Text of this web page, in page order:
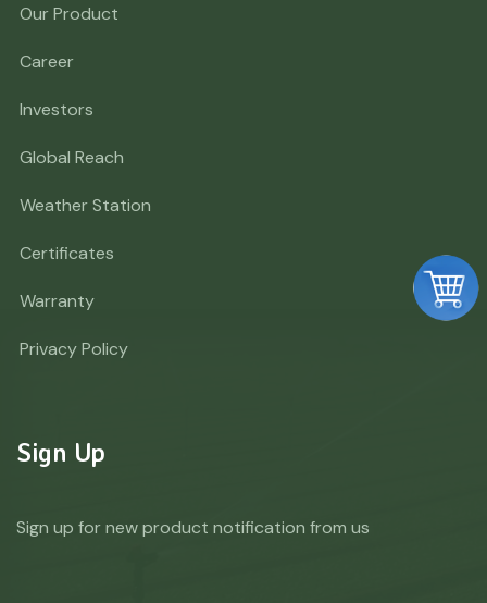
Our Product
Career
Investors
Global Reach
Weather Station
Certificates
Warranty
Privacy Policy
Sign Up
Sign up for new product notification from us